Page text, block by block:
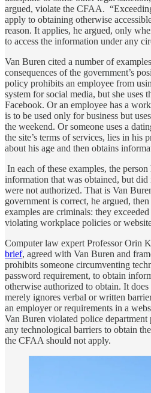
argued, violate the CFAA.
apply to obtaining otherwise
reason. It applies, he argued, only
to access the information under any
Van Buren cited a number of
consequences of the government’s
policy prohibits an employee from
system for social media, but she uses
Facebook. Or an employee has a
is to be used only for business but
the weekend. Or someone uses a
the site’s terms of services, lies in his
about his age and then obtains
In each of these examples, the
information that was obtained, but
were not authorized. That is Van
government is correct, he argued,
examples are criminals: they
violating workplace policies or
Computer law expert Professor Orin
brief, agreed with Van Buren and
prohibits someone circumventing
password requirement, to obtain
otherwise authorized to obtain. It
merely ignores verbal or written
an employer or requirements in a
Van Buren violated police
any technological barriers to obtain
the CFAA should not apply.